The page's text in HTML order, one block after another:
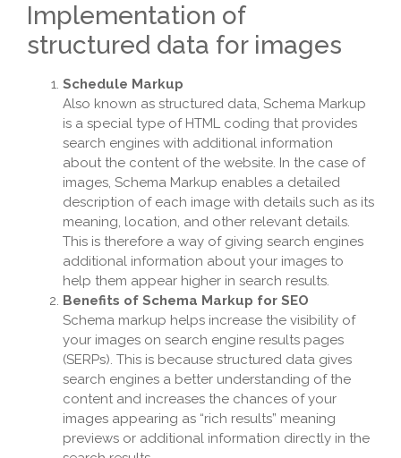
Implementation of
structured data for images
Schedule Markup
Also known as structured data, Schema Markup
is a special type of HTML coding that provides
search engines with additional information
about the content of the website. In the case of
images, Schema Markup enables a detailed
description of each image with details such as its
meaning, location, and other relevant details.
This is therefore a way of giving search engines
additional information about your images to
help them appear higher in search results.
Benefits of Schema Markup for SEO
Schema markup helps increase the visibility of
your images on search engine results pages
(SERPs). This is because structured data gives
search engines a better understanding of the
content and increases the chances of your
images appearing as “rich results” meaning
previews or additional information directly in the